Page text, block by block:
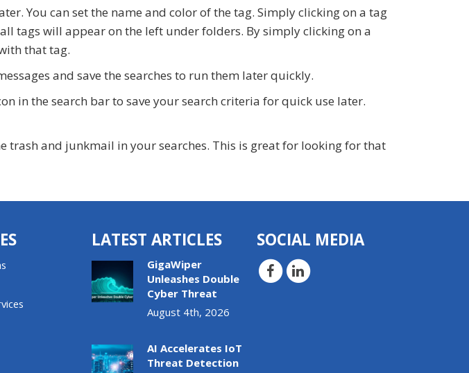
You can set the name and color of the tag. Simply clicking on a tag
tags will appear on the left under folders. By simply clicking on a
that tag.
and save the searches to run them later quickly.
in the search bar to save your search criteria for quick use later.
trash and junkmail in your searches. This is great for looking for that
LATEST ARTICLES
GigaWiper
Unleashes Double
Cyber Threat
August 4th, 2026
AI Accelerates IoT
Threat Detection
SOCIAL MEDIA